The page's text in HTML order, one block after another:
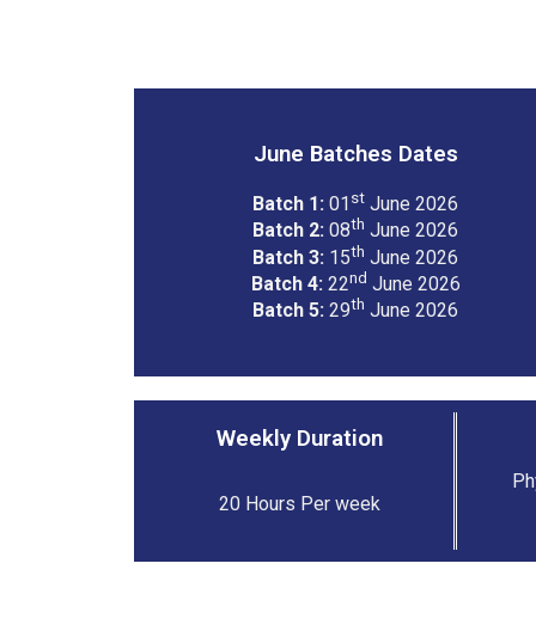
June Batches Dates
Batch 1: 01 st June 2026
Batch 2: 08th June 2026
Batch 3: 15th June 2026
Batch 4: 22nd June 2026
Batch 5: 29th June 2026
Weekly Duration
20 Hours Per week